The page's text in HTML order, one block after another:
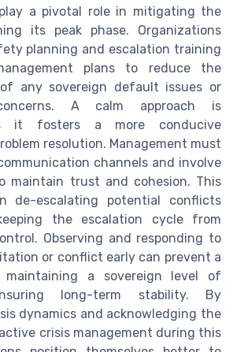
a pivotal role in mitigating the
its peak phase. Organizations
planning and escalation training
plans to reduce the
any sovereign default issues or
A calm approach is
it fosters a more conducive
resolution. Management must
channels and involve
maintain trust and cohesion. This
de-escalating potential conflicts
the escalation cycle from
Observing and responding to
or conflict early can prevent a
maintaining a sovereign level of
long-term stability. By
dynamics and acknowledging the
crisis management during this